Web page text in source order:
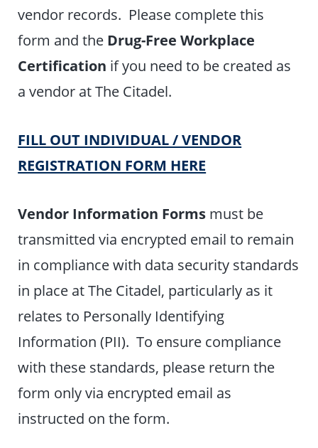
vendor records. Please complete this
form and the Drug-Free Workplace
Certification if you need to be created as
a vendor at The Citadel.
FILL OUT INDIVIDUAL / VENDOR
REGISTRATION FORM HERE
Vendor Information Forms must be
transmitted via encrypted email to remain
in compliance with data security standards
in place at The Citadel, particularly as it
relates to Personally Identifying
Information (PII). To ensure compliance
with these standards, please return the
form only via encrypted email as
instructed on the form.